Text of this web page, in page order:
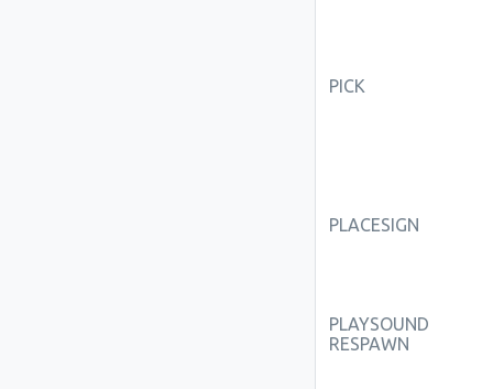
PICK
PLACESIGN
PLAYSOUND
RESPAWN